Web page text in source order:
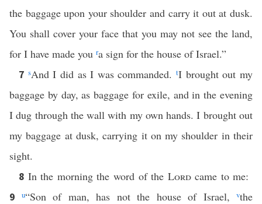
the baggage upon your shoulder and carry it out at dusk.
You shall cover your face that you may not see the land,
for I have made you ra sign for the house of Israel.”
7 sAnd I did as I was commanded.tI brought out my
baggage by day, as baggage for exile, and in the evening
I dug through the wall with my own hands. I brought out
my baggage at dusk, carrying it on my shoulder in their
sight.
8 In the morning the word of the Lordcame to me:
9 u“Son of man, has not the house of Israel, vthe